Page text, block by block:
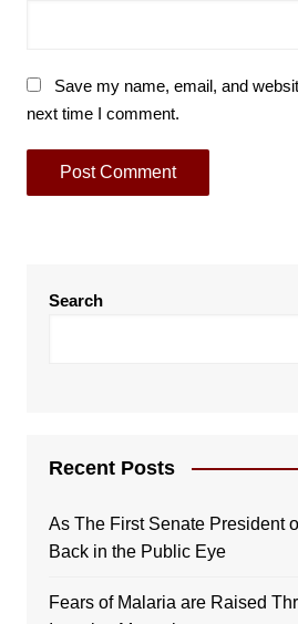
Save my name, email, and
next time I comment.
Search
Recent Posts
As The First Senate President
Back in the Public Eye
Fears of Malaria are Raised